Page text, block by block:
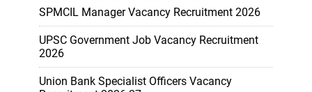
SPMCIL Manager Vacancy Recruitment 2026
UPSC Government Job Vacancy Recruitment
2026
Union Bank Specialist Officers Vacancy